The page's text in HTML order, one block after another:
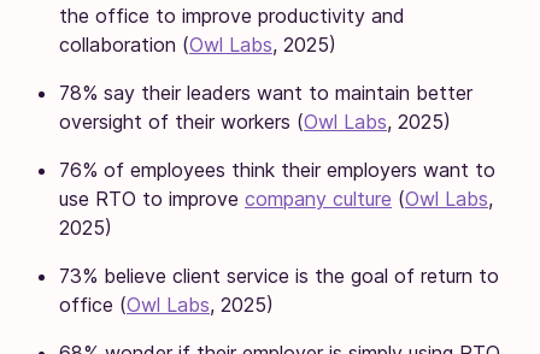
the office to improve productivity and
collaboration (Owl Labs, 2025)
78% say their leaders want to maintain better
oversight of their workers (Owl Labs, 2025)
76% of employees think their employers want to
use RTO to improve company culture (Owl Labs,
2025)
73% believe client service is the goal of return to
office (Owl Labs, 2025)